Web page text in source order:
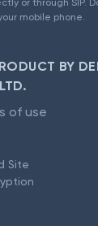
mobile phone.
BY
of use
Site